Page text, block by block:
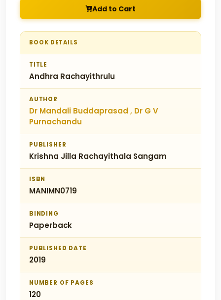
Add to Cart
BOOK DETAILS
TITLE
Andhra Rachayithrulu
AUTHOR
Dr Mandali Buddaprasad , Dr G V
Purnachandu
PUBLISHER
Krishna Jilla Rachayithala Sangam
ISBN
MANIMN0719
BINDING
Paperback
PUBLISHED DATE
2019
NUMBER OF PAGES
120